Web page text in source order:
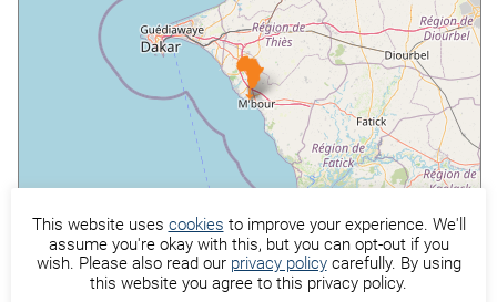
This website uses cookies to improve your experience. We'll
assume you're okay with this, but you can opt-out if you
wish. Please also read our privacy policycarefully. By using
this website you agree to this privacy policy.